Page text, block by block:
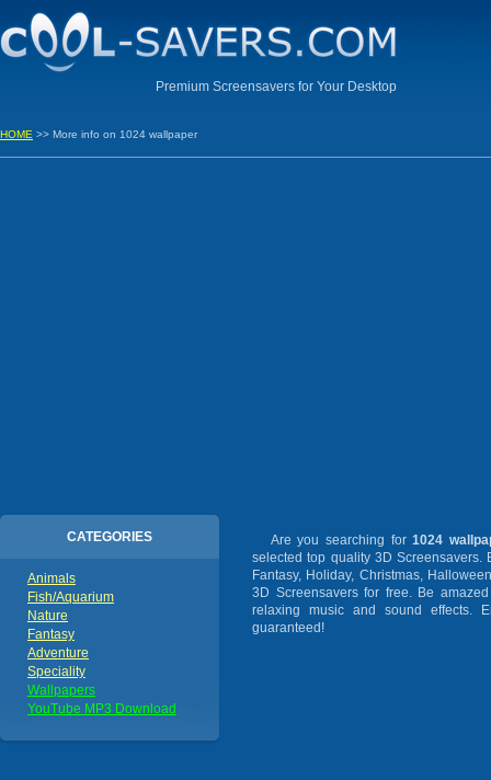
Premium Screensavers for Your Desktop
HOME >> More info on 1024 wallpaper
CATEGORIES
Animals
Fish/Aquarium
Nature
Fantasy
Adventure
Speciality
Wallpapers
YouTube MP3 Download
Are you searching for1024
selected top quality 3D Screensavers.
Fantasy, Holiday, Christmas,
3D Screensavers for free. Be
relaxing music and sound effects.
guaranteed!